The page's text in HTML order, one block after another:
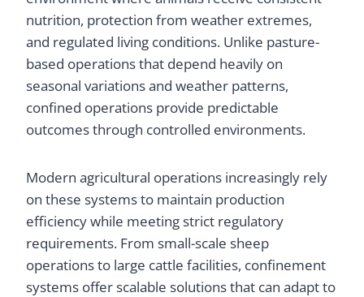
nutrition, protection from weather extremes,
and regulated living conditions. Unlike pasture-
based operations that depend heavily on
seasonal variations and weather patterns,
confined operations provide predictable
outcomes through controlled environments.
Modern agricultural operations increasingly rely
on these systems to maintain production
efficiency while meeting strict regulatory
requirements. From small-scale sheep
operations to large cattle facilities, confinement
systems offer scalable solutions that can adapt to